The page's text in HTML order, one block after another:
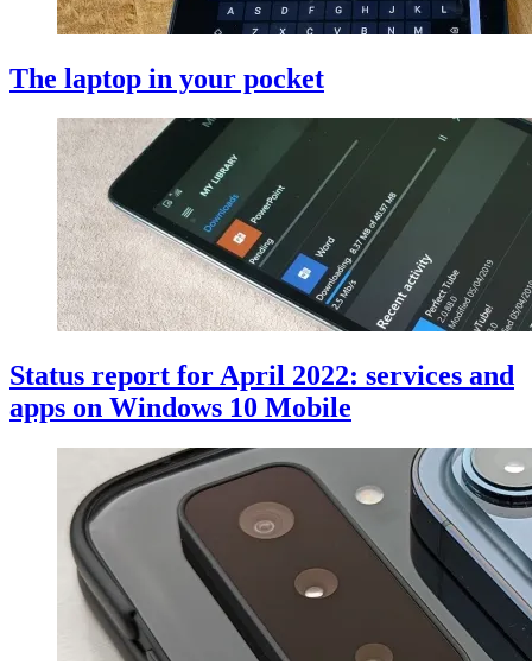
The laptop in your pocket
Status report for April 2022: services and
apps on Windows 10 Mobile